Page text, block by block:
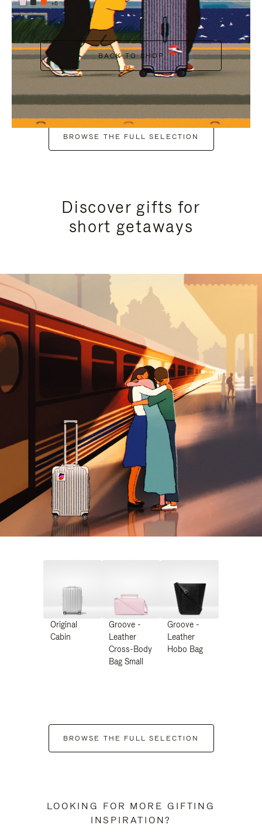
+6
BACK TO SHOP
BROWSE THE FULL SELECTION
Discover gifts for
short getaways
Original
Cabin
Groove -
Leather
Cross-Body
Bag Small
Groove -
Leather
Hobo Bag
BROWSE THE FULL SELECTION
LOOKING FOR MORE GIFTING
INSPIRATION?